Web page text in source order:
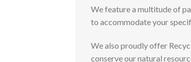
We feature a multitude of
to accommodate your
We also proudly offer
conserve our natural